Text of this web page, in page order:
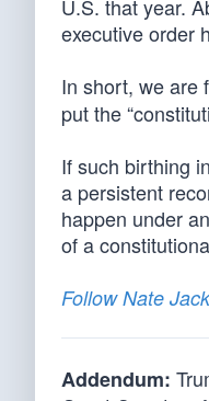
U.S. that year.
executive order
In short, we are
put the
If such birthing
a persistent
happen under
of a
Follow Nate
Addendum: